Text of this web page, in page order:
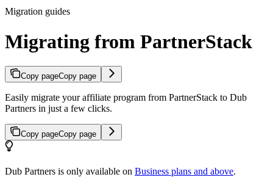
Migration guides
Migrating from PartnerStack
Copy pageCopy page
Easily migrate your affiliate program from PartnerStack to Dub
Partners in just a few clicks.
Copy pageCopy page
Dub Partners is only available on Business plans and above.